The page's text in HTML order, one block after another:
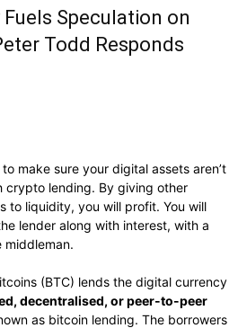
Speculation on
Todd Responds
make sure your digital assets aren’t
crypto lending. By giving other
to liquidity, you will profit. You will
lender along with interest, with a
middleman.
(BTC) lends the digital currency
decentralised, or peer-to-peer
as bitcoin lending. The borrowers